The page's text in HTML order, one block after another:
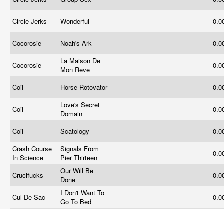
Circle Jerks Wonderful
Cocorosie Noah's Ark
Cocorosie
La Maison De
Mon Reve
Coil Horse Rotovator
Coil
Love's Secret
Domain
Coil Scatology
Crash Course
In Science
Signals From
Pier Thirteen
Crucifucks
Our Will Be
Done
Cul De Sac
I Don't Want To
Go To Bed